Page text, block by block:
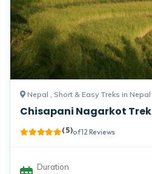
Nepal , Short & Easy Treks in Nepal
Chisapani Nagarkot Trek
( 5 )of 12 Reviews
Duration